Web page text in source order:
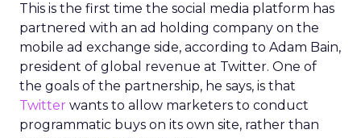
This is the first time the social media platform has
partnered with an ad holding company on the
mobile ad exchange side, according to Adam Bain,
president of global revenue at Twitter. One of
the goals of the partnership, he says, is that
Twitter wants to allow marketers to conduct
programmatic buys on its own site, rather than